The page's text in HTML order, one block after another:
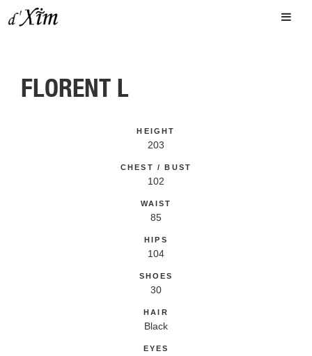
FLORENT L
HEIGHT
203
CHEST / BUST
102
WAIST
85
HIPS
104
SHOES
30
HAIR
Black
EYES